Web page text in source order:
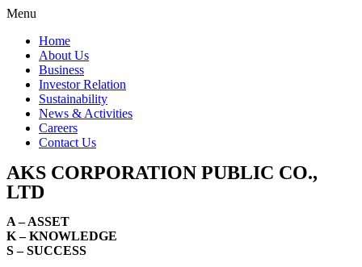
Menu
Home
About Us
Business
Investor Relation
Sustainability
News & Activities
Careers
Contact Us
AKS CORPORATION PUBLIC CO.,
LTD
A – ASSET
K – KNOWLEDGE
S – SUCCESS